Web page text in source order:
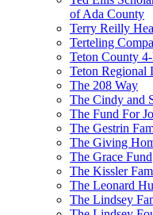
of Ada County
Terry Reilly
Terteling
Teton County
Teton Regional
The 208 Way
The Cindy and
The Fund For
The Gestrin
The Giving
The Grace Fund
The Kissler
The Leonard
The Lindsey